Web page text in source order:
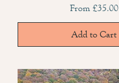
From£35.00
Sale Price
Add to Cart